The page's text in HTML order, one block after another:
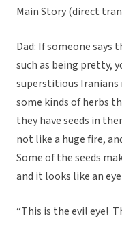
Main Story (direct
Dad: If someone
such as being pretty,
superstitious Iranians
some kinds of herbs
they have seeds in
not like a huge fire,
Some of the seeds
and it looks like an
“This is the evil eye!